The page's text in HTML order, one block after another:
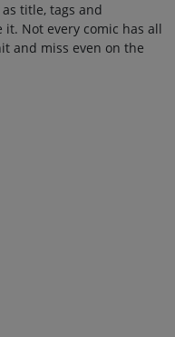
title, tags and
Not every comic has all
and miss even on the